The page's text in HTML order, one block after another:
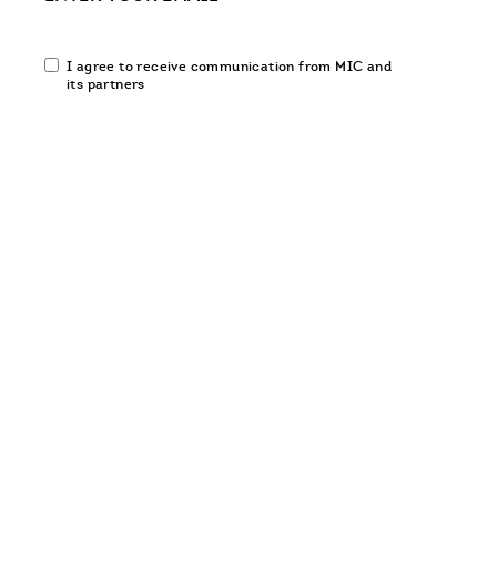
Email
communication
I agree to receive communication from MIC and
its partners